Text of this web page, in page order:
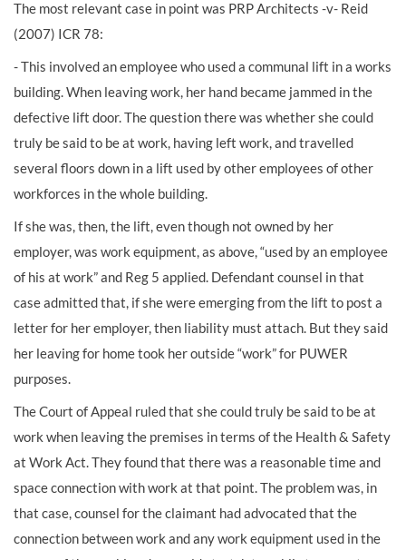
The most relevant case in point was PRP Architects -v- Reid
(2007) ICR 78:
- This involved an employee who used a communal lift in a works
building. When leaving work, her hand became jammed in the
defective lift door. The question there was whether she could
truly be said to be at work, having left work, and travelled
several floors down in a lift used by other employees of other
workforces in the whole building.
If she was, then, the lift, even though not owned by her
employer, was work equipment, as above, “used by an employee
of his at work” and Reg 5 applied. Defendant counsel in that
case admitted that, if she were emerging from the lift to post a
letter for her employer, then liability must attach. But they said
her leaving for home took her outside “work” for PUWER
purposes.
The Court of Appeal ruled that she could truly be said to be at
work when leaving the premises in terms of the Health & Safety
at Work Act. They found that there was a reasonable time and
space connection with work at that point. The problem was, in
that case, counsel for the claimant had advocated that the
connection between work and any work equipment used in the